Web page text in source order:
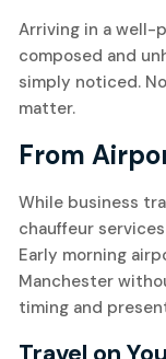
Arriving in a well-
composed and
simply noticed.
matter.
From
While business
chauffeur
Early morning
Manchester
timing and